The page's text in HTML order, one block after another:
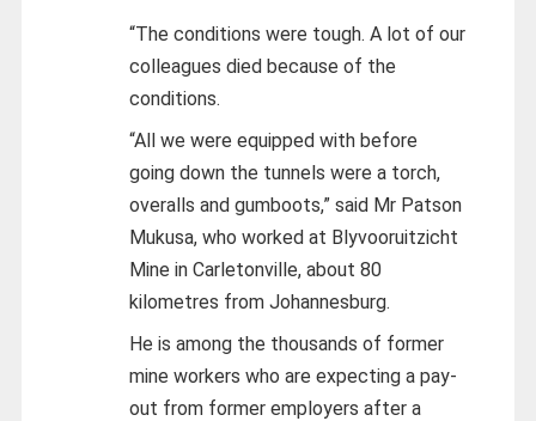
“The conditions were tough. A lot of our
colleagues died because of the
conditions.
“All we were equipped with before
going down the tunnels were a torch,
overalls and gumboots,” said Mr Patson
Mukusa, who worked at Blyvooruitzicht
Mine in Carletonville, about 80
kilometres from Johannesburg.
He is among the thousands of former
mine workers who are expecting a pay-
out from former employers after a